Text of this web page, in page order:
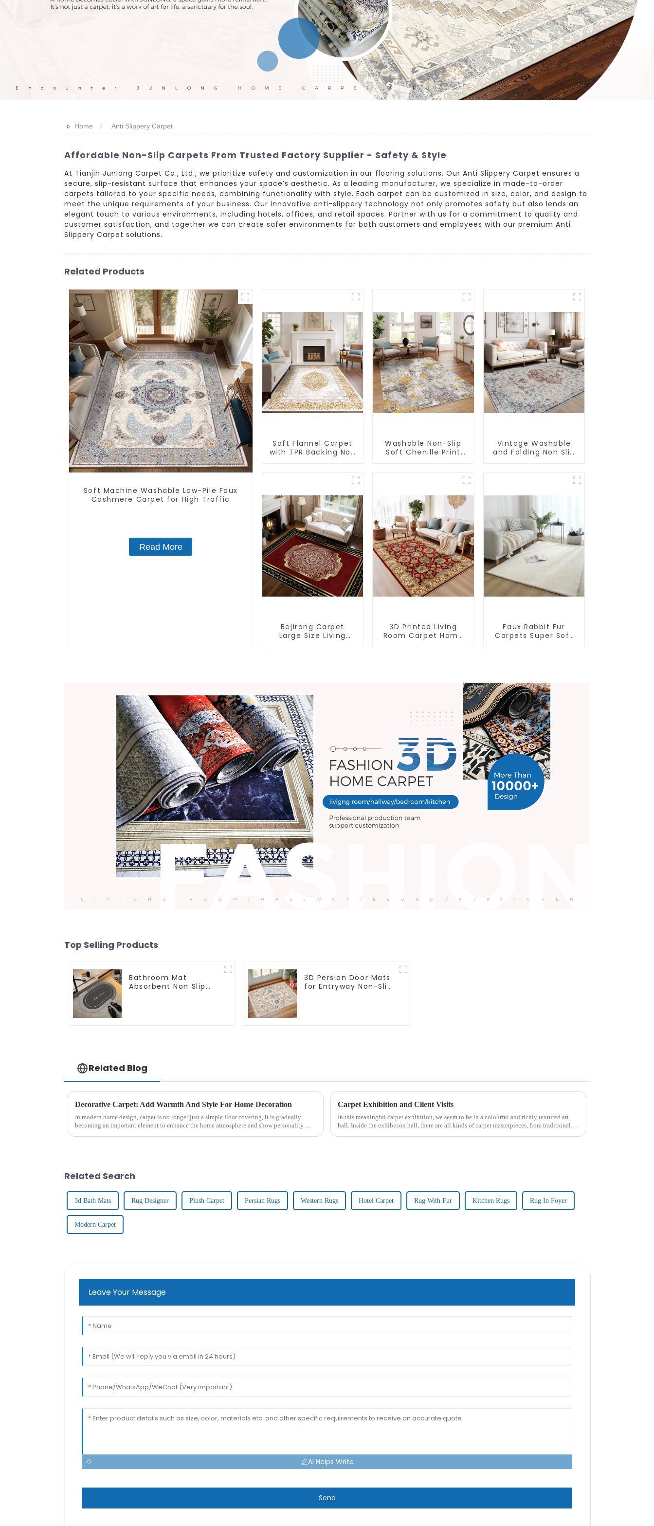
>> Home Anti Slippery Carpet
Affordable Non-Slip Carpets From Trusted Factory Supplier - Safety & Style
At Tianjin Junlong Carpet Co., Ltd., we prioritize safety and customization in our flooring solutions. Our Anti Slippery Carpet ensures a
secure, slip-resistant surface that enhances your space’s aesthetic. As a leading manufacturer, we specialize in made-to-order
carpets tailored to your specific needs, combining functionality with style. Each carpet can be customized in size, color, and design to
meet the unique requirements of your business. Our innovative anti-slippery technology not only promotes safety but also lends an
elegant touch to various environments, including hotels, offices, and retail spaces. Partner with us for a commitment to quality and
customer satisfaction, and together we can create safer environments for both customers and employees with our premium Anti
Slippery Carpet solutions.
Related Products
Soft Machine Washable Low-Pile Faux
Cashmere Carpet for High Traffic
Read More
Soft Flannel Carpet
with TPR Backing Non
Washable Non-Slip
Soft Chenille Print
Vintage Washable
and Folding Non Slip
Bejirong Carpet
Large Size Living
3D Printed Living
Room Carpet Home
Faux Rabbit Fur
Carpets Super Soft
Top Selling Products
Bathroom Mat
Absorbent Non Slip
3D Persian Door Mats
for Entryway Non-Slip
Related Blog
Decorative Carpet: Add Warmth And Style For Home Decoration
In modern home design, carpet is no longer just a simple floor covering, it is gradually
becoming an important element to enhance the home atmosphere and show personality.
Carpet Exhibition and Client Visits
In this meaningful carpet exhibition, we seem to be in a colourful and richly textured art
hall. Inside the exhibition hall, there are all kinds of carpet masterpieces, from traditional
Related Search
3d Bath Mats Rug Designer Plush Carpet Persian Rugs Western Rugs Hotel Carpet Rug With Fur Kitchen Rugs Rug In Foyer
Modern Carpet
Leave Your Message
AI Helps Write
Send